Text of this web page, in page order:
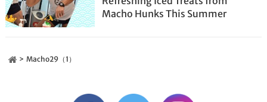
Macho Hunks This Summer
Macho29（1）